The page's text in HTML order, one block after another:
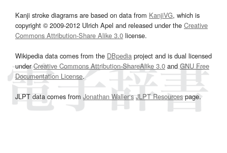
Kanji stroke diagrams are based on data from KanjiVG, which is
copyright © 2009-2012 Ulrich Apel and released under the Creative
Commons Attribution-Share Alike 3.0 license.
Wikipedia data comes from the DBpedia project and is dual licensed
underCreative Commons Attribution-ShareAlike 3.0and GNU Free
Documentation License.
JLPT data comes from Jonathan Waller‘s JLPT Resourcespage.